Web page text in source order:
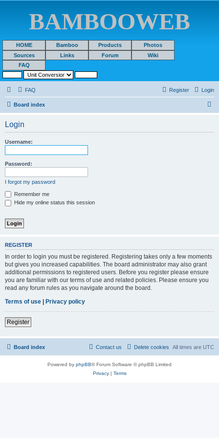
BAMBOOWEB
HOME Bamboo Products
Photos
Sources
Links Forum
Wiki
FAQ
FAQ Login
Register
Board index
Login
Username:
Password:
I forgot my password
Remember me
Hide my online status this session
REGISTER
In order to login you must be registered. Registering takes only a few moments
but gives you increased capabilities. The board administrator may also grant
additional permissions to registered users. Before you register please ensure
you are familiar with our terms of use and related policies. Please ensure you
read any forum rules as you navigate around the board.
Terms of use | Privacy policy
Register
Board index All times are UTC
Delete cookies
Contact us
Powered by phpBB® Forum Software © phpBB Limited
Privacy| Terms